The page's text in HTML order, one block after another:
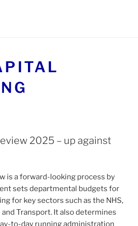
2025 – up against
is a forward-looking process by
sets departmental budgets for
for key sectors such as the NHS,
Transport. It also determines
to-day running administration